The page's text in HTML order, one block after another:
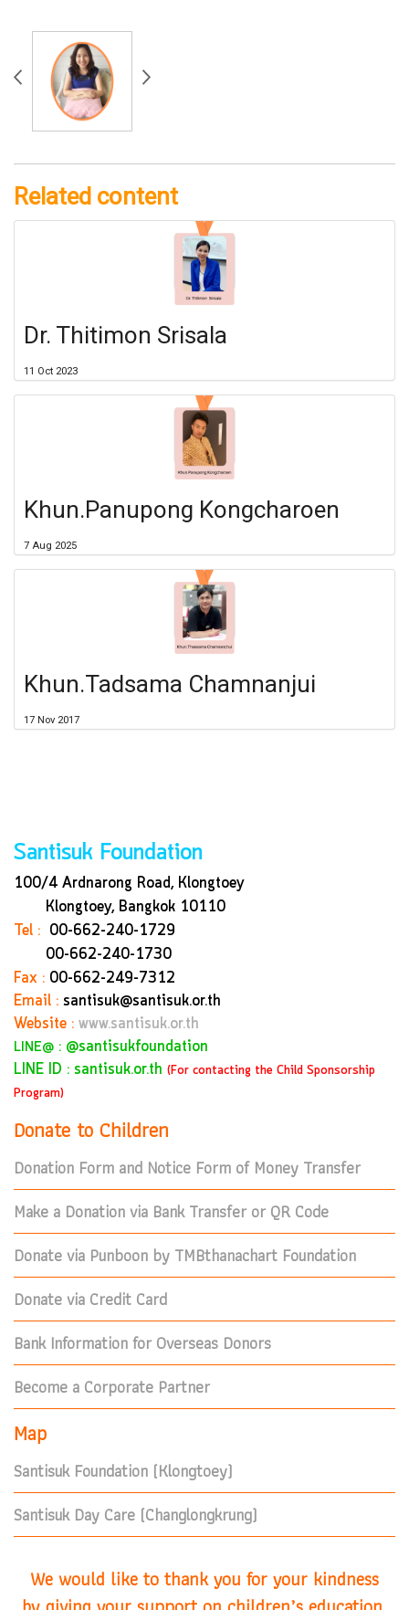
Related content
Dr. Thitimon Srisala
11 Oct 2023
Khun.Panupong Kongcharoen
7 Aug 2025
Khun.Tadsama Chamnanjui
17 Nov 2017
Santisuk Foundation
100/4 Ardnarong Road, Klongtoey
Klongtoey, Bangkok 10110
Tel : 00-662-240-1729
00-662-240-1730
Fax : 00-662-249-7312
Email : santisuk@santisuk.or.th
Website : www.santisuk.or.th
LINE@ : @santisukfoundation
LINE ID : santisuk.or.th (For contacting the Child Sponsorship
Program)
Donate to Children
Donation Form and Notice Form of Money Transfer
Make a Donation via Bank Transfer or QR Code
Donate via Punboon by TMBthanachart Foundation
Donate via Credit Card
Bank Information for Overseas Donors
Become a Corporate Partner
Map
Santisuk Foundation (Klongtoey)
Santisuk Day Care (Changlongkrung)
We would like to thank you for your kindness